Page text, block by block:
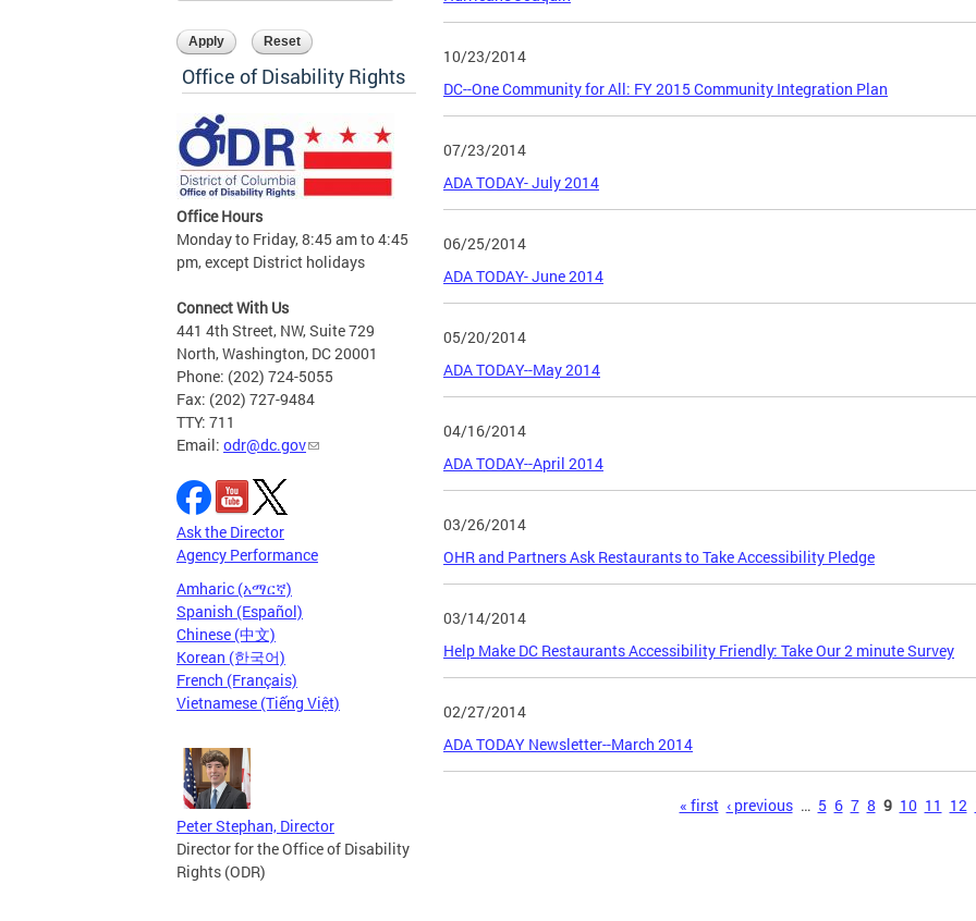
Office of Disability Rights
Office Hours
Monday to Friday, 8:45 am to 4:45
pm, except District holidays
Connect With Us
441 4th Street, NW, Suite 729
North, Washington, DC 20001
Phone: (202) 724-5055
Fax: (202) 727-9484
TTY: 711
Email: odr@dc.gov
Ask the Director
Agency Performance
Amharic (አማርኛ)
Spanish (Español)
Chinese (中文)
Korean (한국어)
French (Français)
Vietnamese (Tiếng Việt)
Peter Stephan, Director
Director for the Office of Disability
Rights (ODR)
10/23/2014
DC--One Community for All: FY 2015 Community Integration Plan
07/23/2014
ADA TODAY- July 2014
06/25/2014
ADA TODAY- June 2014
05/20/2014
ADA TODAY--May 2014
04/16/2014
ADA TODAY--April 2014
03/26/2014
OHR and Partners Ask Restaurants to Take Accessibility Pledge
03/14/2014
Help Make DC Restaurants Accessibility Friendly: Take Our 2 minute Survey
02/27/2014
ADA TODAY Newsletter--March 2014
« first ‹ previous … 5 6 7 8 9 10 11 12